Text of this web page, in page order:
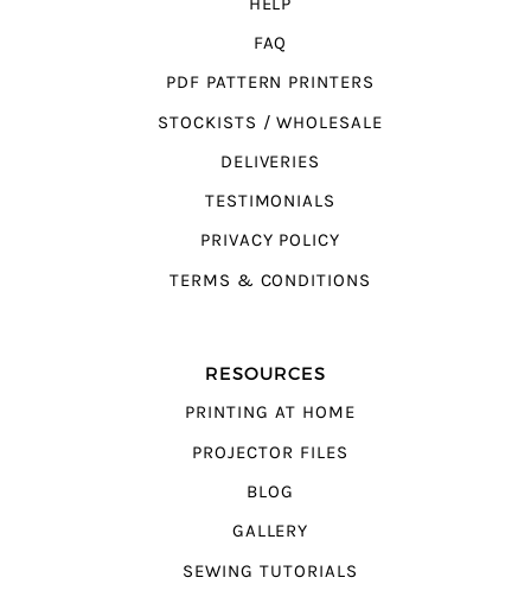
FAQ
PDF PATTERN PRINTERS
STOCKISTS / WHOLESALE
DELIVERIES
TESTIMONIALS
PRIVACY POLICY
TERMS & CONDITIONS
RESOURCES
PRINTING AT HOME
PROJECTOR FILES
BLOG
GALLERY
SEWING TUTORIALS